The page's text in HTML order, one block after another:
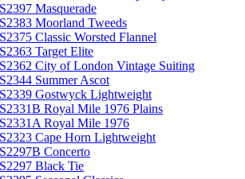
Masquerade
Moorland Tweeds
Classic Worsted Flannel
Target Elite
City of London Vintage Suiting
Summer Ascot
Gostwyck Lightweight
Royal Mile 1976 Plains
Royal Mile 1976
Cape Horn Lightweight
Concerto
Black Tie